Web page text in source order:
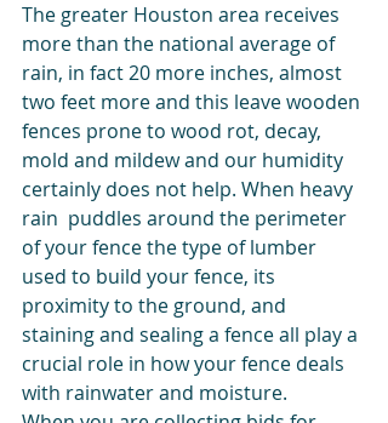
The greater Houston area receives
more than the national average of
rain, in fact 20 more inches, almost
two feet more and this leave wooden
fences prone to wood rot, decay,
mold and mildew and our humidity
certainly does not help. When heavy
rain  puddles around the perimeter
of your fence the type of lumber
used to build your fence, its
proximity to the ground, and
staining and sealing a fence all play a
crucial role in how your fence deals
with rainwater and moisture.